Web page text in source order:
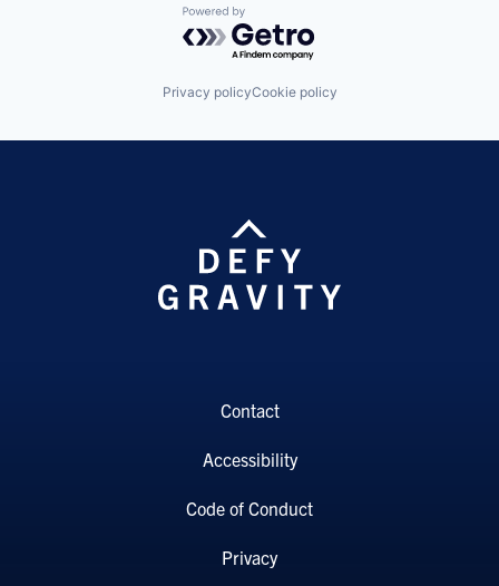
Powered by Getro.com
Privacy policyCookie policy
Contact
Accessibility
Code of Conduct
Privacy